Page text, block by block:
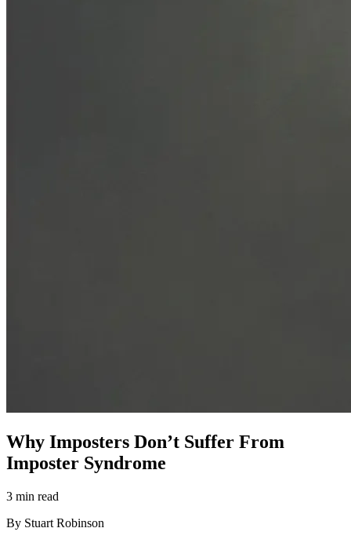
Why Imposters Don’t Suffer From
Imposter Syndrome
3 min read
By Stuart Robinson